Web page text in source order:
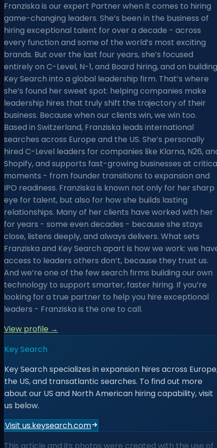
Franziska is our expert Partner when it comes to hiring
game-changing leaders. She’s been in the business of
hiring exceptional talent for over a decade - across
every function and some of the world’s most exciting
brands. But over the last four years, she’s focused
entirely on C-Level, N-1, and Board hiring, and on building
Key Search into a global leadership firm. That’s where
she’s found her sweet spot: helping companies make
leadership hires that truly shift the trajectory of their
business. Because when our clients win, we win too.
Based in Switzerland, Franziska leads international
searches across Europe and the US. She’s personally
hired C-Level leaders for companies like Klarna, N26,
Shopify, and supports fast-growing businesses at
moments - from founder transitions to expansion and
IPO readiness. Franziska is known not only for her sharp
eye for talent, but also for how she builds lasting
relationships. Many of her clients have worked with her
for years - some even decades - because she stays
close, listens deeply, and always delivers. What sets
Franziska and Key Search apart is how we work: we
access to leaders others don’t, because they trust us.
And we’re one of the few search firms building our own
technology to support smarter, faster hiring. If you’re
looking for a true partner to help you hire exceptional
leaders - Franziska is the one to call.
View profile →
Key Search
Key Search specializes in expansion hires across
the US, and transatlantic searches. To find out more
about our US and North American hiring capability, visit
us below.
Visit us.keysearch.com